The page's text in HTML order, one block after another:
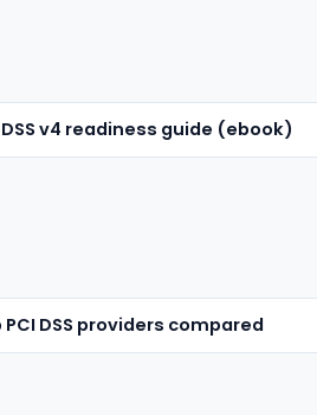
DSS v4 readiness guide (ebook)
PCI DSS providers compared